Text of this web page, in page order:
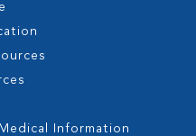
Information